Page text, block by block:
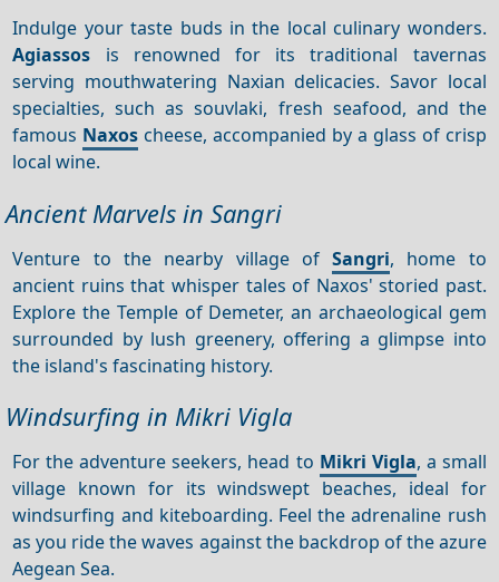
Indulge your taste buds in the local culinary wonders.
Agiassos is renowned for its traditional tavernas
serving mouthwatering Naxian delicacies. Savor local
specialties, such as souvlaki, fresh seafood, and the
famous Naxos cheese, accompanied by a glass of crisp
local wine.
Ancient Marvels in Sangri
Venture to the nearby village ofSangri, home to
ancient ruins that whisper tales of Naxos' storied past.
Explore the Temple of Demeter, an archaeological gem
surrounded by lush greenery, offering a glimpse into
the island's fascinating history.
Windsurfing in Mikri Vigla
For the adventure seekers, head to Mikri Vigla, a small
village known for its windswept beaches, ideal for
windsurfing and kiteboarding. Feel the adrenaline rush
as you ride the waves against the backdrop of the azure
Aegean Sea.